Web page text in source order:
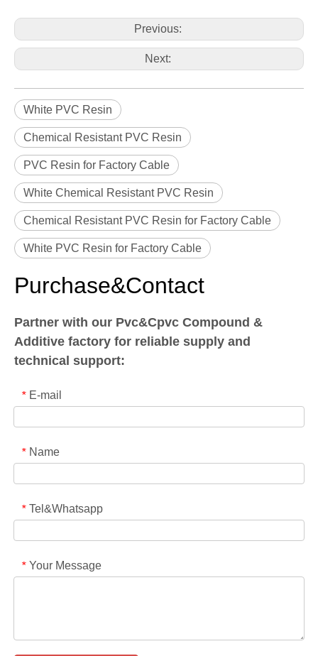
Previous:
Next:
White PVC Resin
Chemical Resistant PVC Resin
PVC Resin for Factory Cable
White Chemical Resistant PVC Resin
Chemical Resistant PVC Resin for Factory Cable
White PVC Resin for Factory Cable
Purchase&Contact
Partner with our Pvc&Cpvc Compound &
Additive factory for reliable supply and
technical support:
* E-mail
* Name
* Tel&Whatsapp
* Your Message